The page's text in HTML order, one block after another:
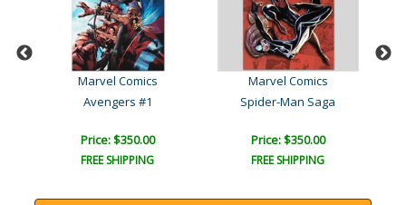
Marvel Comics
Avengers #1
Price: $350.00
FREE SHIPPING
Marvel Comics
Spider-Man Saga
Price: $350.00
FREE SHIPPING